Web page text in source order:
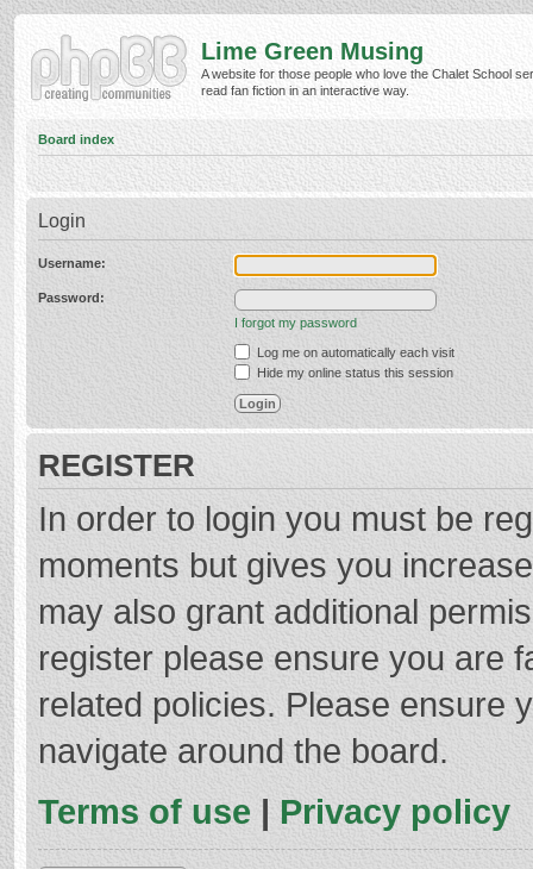
Lime Green Musing
A website for those people who love the Chalet School
read fan fiction in an interactive way.
Board index
Login
Username:
Password:
I forgot my password
Log me on automatically each visit
Hide my online status this session
REGISTER
In order to login you must be
moments but gives you
may also grant additional
register please ensure you are
related policies. Please ensure
navigate around the board.
Terms of use | Privacy policy